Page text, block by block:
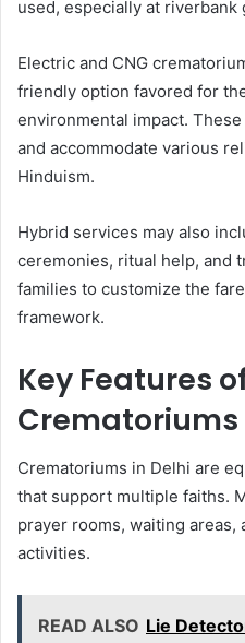
used, especially at riverbank
Electric and CNG
friendly option favored for
environmental impact.
and accommodate various
Hinduism.
Hybrid services may also
ceremonies, ritual help, and
families to customize the
framework.
Key Features
Crematoriums
Crematoriums in Delhi are
that support multiple faiths.
prayer rooms, waiting
activities.
READ ALSO Lie